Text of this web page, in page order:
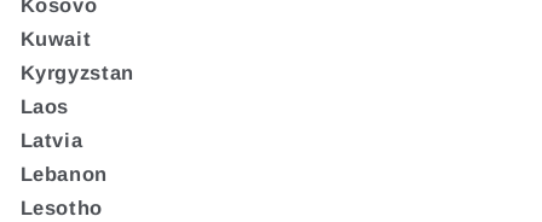
Kosovo
Kuwait
Kyrgyzstan
Laos
Latvia
Lebanon
Lesotho